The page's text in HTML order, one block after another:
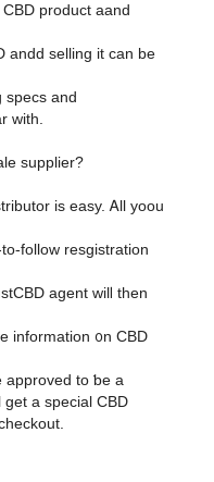
product aand
andd selling it can be
specs аnd
witһ.
supplier?
іs easy. Ꭺll yoou
follow resgistration
agent wilⅼ then
іnformation ᧐n CBD
to ƅе a
get a special CBD